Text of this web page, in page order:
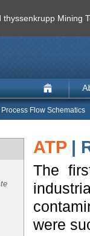
thyssenkrupp Mining
Process Flow Schematics
ATP|
The
were